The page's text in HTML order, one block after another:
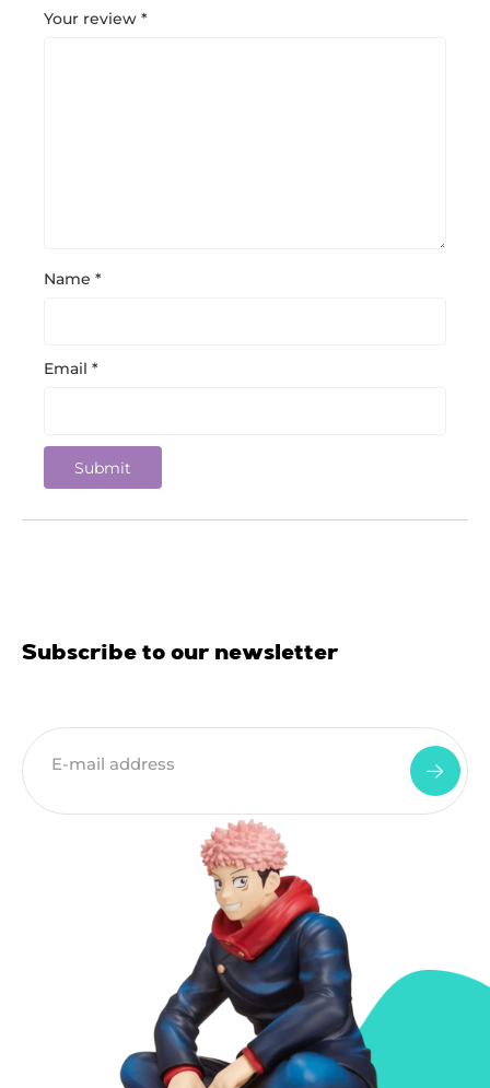
Your review *
Name *
Email *
Subscribe to our newsletter